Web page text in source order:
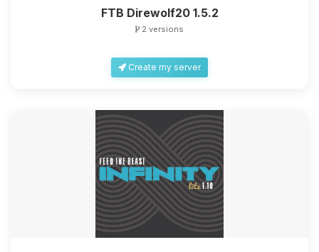
FTB Direwolf20 1.5.2
2 versions
Create my server